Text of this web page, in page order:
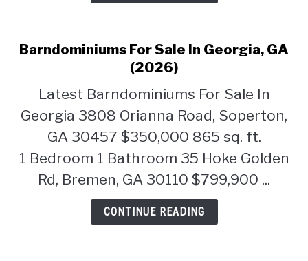
Barndominiums For Sale In Georgia, GA
(2026)
Latest Barndominiums For Sale In
Georgia 3808 Orianna Road, Soperton,
GA 30457 $350,000 865 sq. ft.
1 Bedroom 1 Bathroom 35 Hoke Golden
Rd, Bremen, GA 30110 $799,900 ...
CONTINUE READING